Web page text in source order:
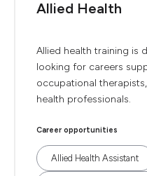
Allied Health
Allied health training is
looking for careers
occupational
health professionals.
Career opportunities
Allied Health Assistant